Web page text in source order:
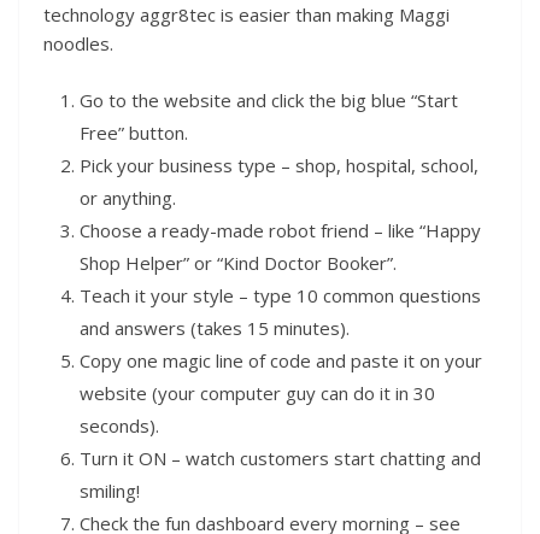
technology aggr8tec is easier than making Maggi
noodles.
Go to the website and click the big blue “Start
Free” button.
Pick your business type – shop, hospital, school,
or anything.
Choose a ready-made robot friend – like “Happy
Shop Helper” or “Kind Doctor Booker”.
Teach it your style – type 10 common questions
and answers (takes 15 minutes).
Copy one magic line of code and paste it on your
website (your computer guy can do it in 30
seconds).
Turn it ON – watch customers start chatting and
smiling!
Check the fun dashboard every morning – see